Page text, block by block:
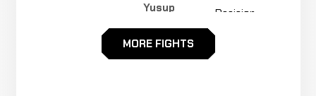
Yusup
Decision
MORE FIGHTS